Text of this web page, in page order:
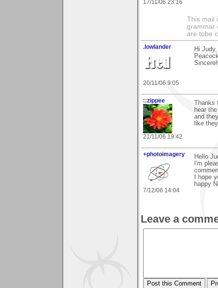
17/11/06 23:16
This mail
grammar
are tobe
.lowlander
20/11/06 9:05
Hi
::zippee
21/11/06 19:42
hear
and
like
+photoimagery
7/12/06 14:04
Hello
I'm
I hope
happy
Leave a